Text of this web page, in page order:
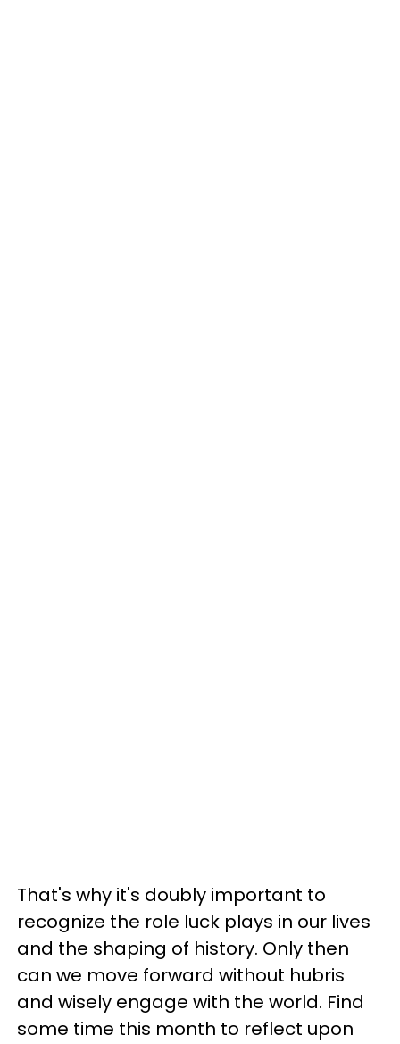
That's why it's doubly important to
recognize the role luck plays in our lives
and the shaping of history. Only then
can we move forward without hubris
and wisely engage with the world. Find
some time this month to reflect upon